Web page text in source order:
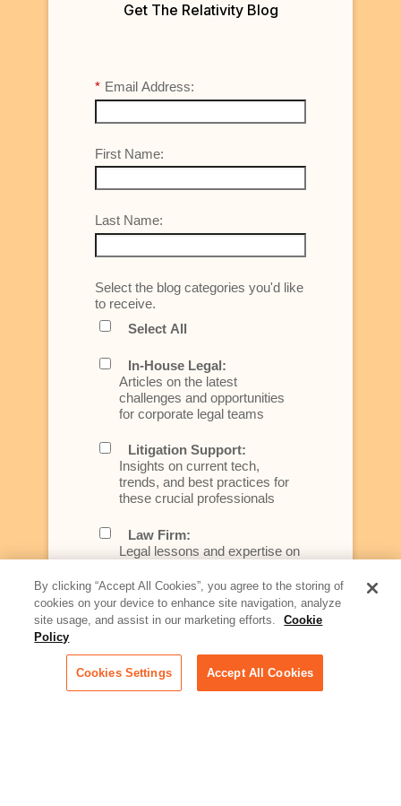
Get The Relativity Blog
* Email Address:
First Name:
Last Name:
Select the blog categories you'd like
to receive.
Select All
In-House Legal:
Articles on the latest
challenges and opportunities
for corporate legal teams
Litigation Support:
Insights on current tech,
trends, and best practices for
these crucial professionals
Law Firm:
Legal lessons and expertise on
better serve today's client
Artificial Intelligence:
rapidly evolving area of
technology for businesses
across industries
By clicking “Accept All Cookies”, you agree to the storing of
cookies on your device to enhance site navigation, analyze
site usage, and assist in our marketing efforts.
Cookie
Policy
Cookies Settings Accept All Cookies